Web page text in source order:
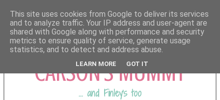
COMING FROM
CARSON'S MUMMY
... and Finley's too
This site uses cookies from Google to deliver its services
and to analyze traffic. Your IP address and user-agent are
shared with Google along with performance and security
metrics to ensure quality of service, generate usage
statistics, and to detect and address abuse.
LEARN MORE GOT IT